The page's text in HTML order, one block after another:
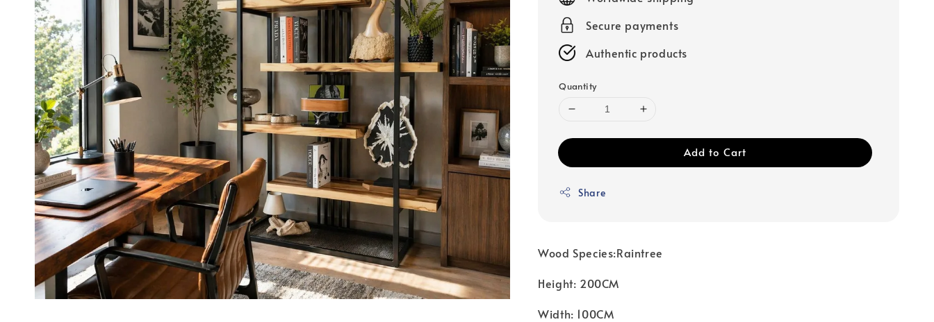
Secure payments
Authentic products
Quantity
Add to Cart
Share
Wood Species:Raintree
Height: 200CM
Width: 100CM